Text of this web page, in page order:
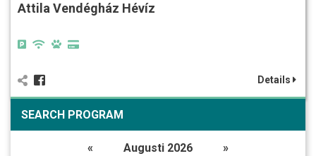
Attila Vendégház Hévíz
Details
SEARCH PROGRAM
« Augusti 2026
»